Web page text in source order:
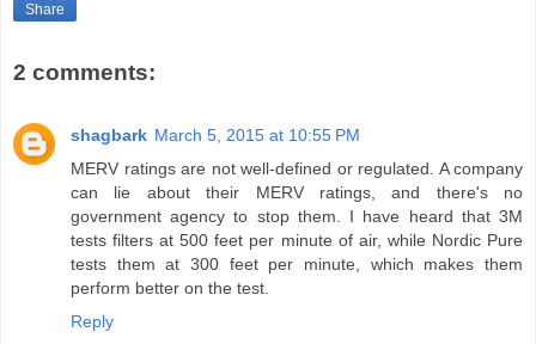
Share
2 comments:
shagbark March 5, 2015 at 10:55 PM
MERV ratings are not well-defined or regulated. A company
can lie about their MERV ratings, and there's no
government agency to stop them. I have heard that 3M
tests filters at 500 feet per minute of air, while Nordic Pure
tests them at 300 feet per minute, which makes them
perform better on the test.
Reply